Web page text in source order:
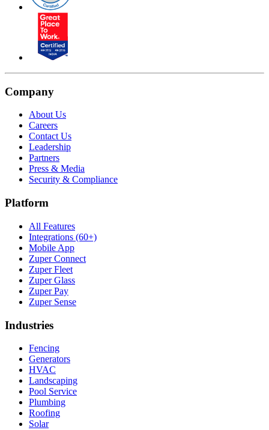
Company
About Us
Careers
Contact Us
Leadership
Partners
Press & Media
Security & Compliance
Platform
All Features
Integrations (60+)
Mobile App
Zuper Connect
Zuper Fleet
Zuper Glass
Zuper Pay
Zuper Sense
Industries
Fencing
Generators
HVAC
Landscaping
Pool Service
Plumbing
Roofing
Solar